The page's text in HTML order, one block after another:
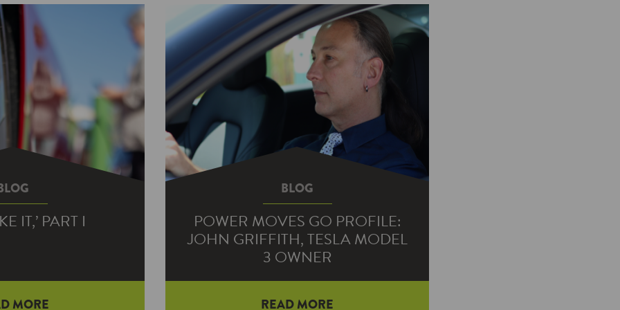
IT,’ PART I
MORE
BLOG
POWER MOVES GO PROFILE:
JOHN GRIFFITH, TESLA MODEL
3 OWNER
READ MORE